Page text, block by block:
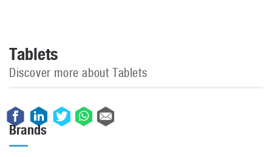
Tablets
Discover more about Tablets
Brands